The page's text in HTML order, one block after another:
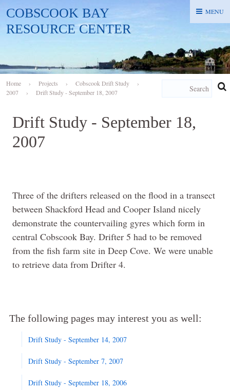
COBSCOOK BAY
RESOURCE CENTER
MENU
MENU
Home › Projects › Cobscook Drift Study
›
2007
› Drift Study - September 18, 2007
Drift Study - September 18,
2007
Three of the drifters released on the flood in a transect
between Shackford Head and Cooper Island nicely
demonstrate the countervailing gyres which form in
central Cobscook Bay. Drifter 5 had to be removed
from the fish farm site in Deep Cove. We were unable
to retrieve data from Drifter 4.
The following pages may interest you as well:
Drift Study - September 14, 2007
Drift Study - September 7, 2007
Drift Study - September 18, 2006